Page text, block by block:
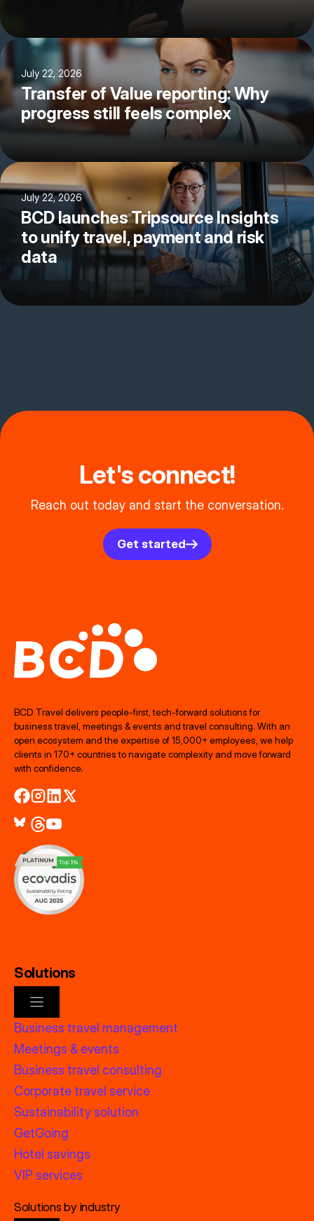
July 22, 2026
Transfer of Value reporting: Why
progress still feels complex
July 22, 2026
BCD launches Tripsource Insights
to unify travel, payment and risk
data
Let's connect!
Reach out today and start the conversation.
Get started
BCD Travel delivers people‑first, tech‑forward solutions for
business travel, meetings & events and travel consulting. With an
open ecosystem and the expertise of 15,000+ employees, we help
clients in 170+ countries to navigate complexity and move forward
with confidence.
Solutions
Business travel management
Meetings & events
Business travel consulting
Corporate travel service
Sustainability solution
GetGoing
Hotel savings
VIP services
Solutions by industry